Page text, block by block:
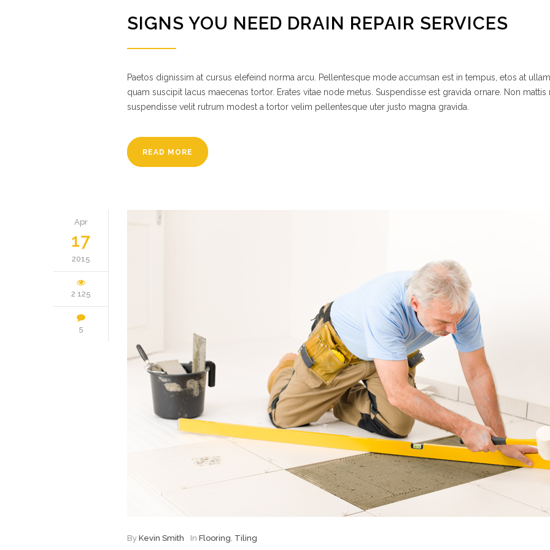
SIGNS YOU NEED DRAIN REPAIR SERVICES
Paetos dignissim at cursus elefeind norma arcu. Pellentesque mode accumsan est in tempus, etos at
quam suscipit lacus maecenas tortor. Erates vitae node metus. Suspendisse est gravida ornare. Non mattis
suspendisse velit rutrum modest a tortor velim pellentesque uter justo magna gravida.
READ MORE
Apr
17
2015
2 125
5
By Kevin Smith In Flooring, Tiling